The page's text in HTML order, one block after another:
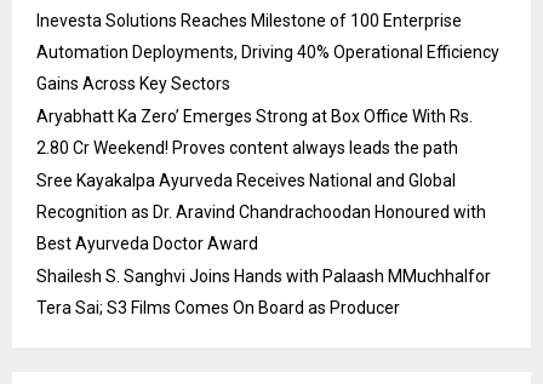
Inevesta Solutions Reaches Milestone of 100 Enterprise
Automation Deployments, Driving 40% Operational Efficiency
Gains Across Key Sectors
Aryabhatt Ka Zero’ Emerges Strong at Box Office With Rs.
2.80 Cr Weekend! Proves content always leads the path
Sree Kayakalpa Ayurveda Receives National and Global
Recognition as Dr. Aravind Chandrachoodan Honoured with
Best Ayurveda Doctor Award
Shailesh S. Sanghvi Joins Hands with Palaash MMuchhalfor
Tera Sai; S3 Films Comes On Board as Producer